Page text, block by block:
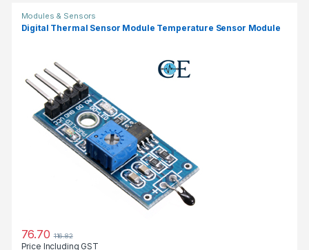
Modules & Sensors
Digital Thermal Sensor Module Temperature Sensor Module
76.70 116.82
Price Including GST